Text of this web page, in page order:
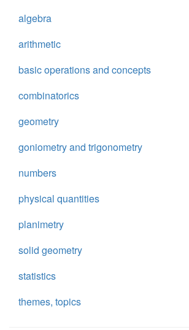
algebra
arithmetic
basic operations and concepts
combinatorics
geometry
goniometry and trigonometry
numbers
physical quantities
planimetry
solid geometry
statistics
themes, topics